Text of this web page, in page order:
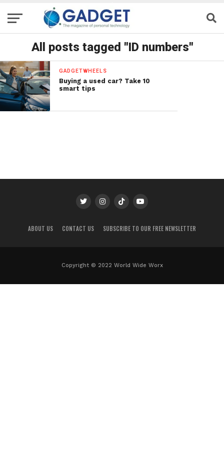
All posts tagged "ID numbers"
GADGETWHEELS
Buying a used car? Take 10
smart tips
ABOUT US CONTACT US SUBSCRIBE TO OUR FREE NEWSLETTER
Copyright © 2022 World Wide Worx